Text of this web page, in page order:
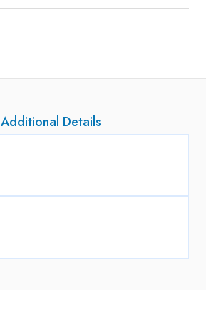
Additional Details